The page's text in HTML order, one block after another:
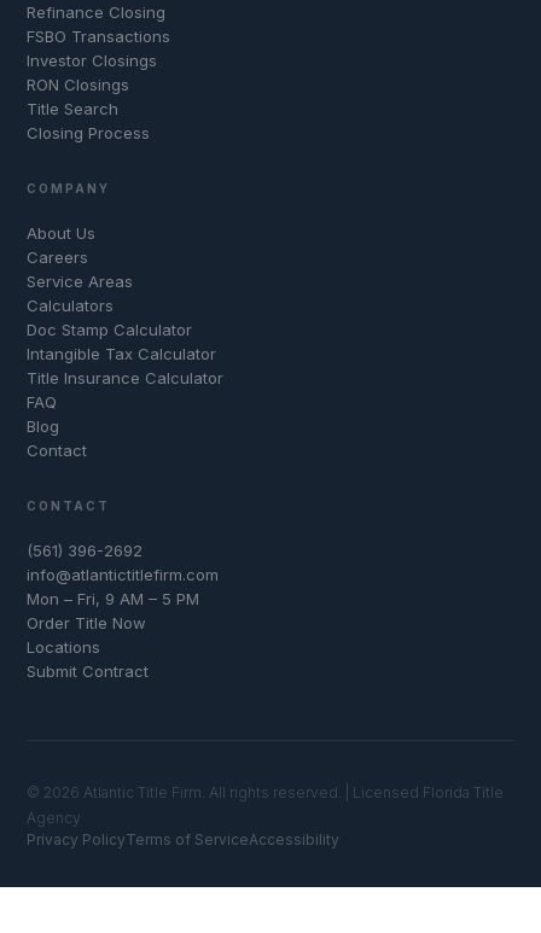
Refinance Closing
FSBO Transactions
Investor Closings
RON Closings
Title Search
Closing Process
COMPANY
About Us
Careers
Service Areas
Calculators
Doc Stamp Calculator
Intangible Tax Calculator
Title Insurance Calculator
FAQ
Blog
Contact
CONTACT
(561) 396-2692
info@atlantictitlefirm.com
Mon – Fri, 9 AM – 5 PM
Order Title Now
Locations
Submit Contract
© 2026 Atlantic Title Firm. All rights reserved. | Licensed Florida Title
Agency
Privacy PolicyTerms of ServiceAccessibility